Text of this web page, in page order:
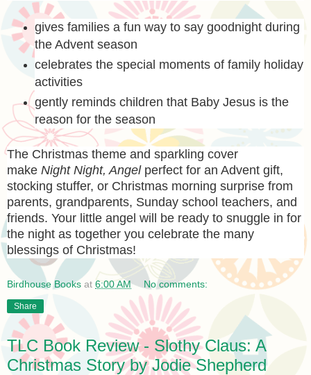
gives families a fun way to say goodnight during
the Advent season
celebrates the special moments of family holiday
activities
gently reminds children that Baby Jesus is the
reason for the season
The Christmas theme and sparkling cover
make Night Night, Angel perfect for an Advent gift,
stocking stuffer, or Christmas morning surprise from
parents, grandparents, Sunday school teachers, and
friends. Your little angel will be ready to snuggle in for
the night as together you celebrate the many
blessings of Christmas!
Birdhouse Books at 6:00 AM No comments:
Share
TLC Book Review - Slothy Claus: A
Christmas Story by Jodie Shepherd